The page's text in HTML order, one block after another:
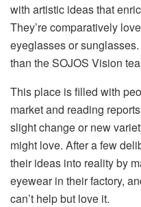
with artistic ideas that
They’re comparatively
eyeglasses or
than the SOJOS Vision
This place is filled with
market and reading
slight change or new
might love. After a few
their ideas into reality by
eyewear in their factory,
can’t help but love it.